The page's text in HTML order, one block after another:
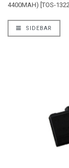
4400MAH) [TOS-
SIDEBAR